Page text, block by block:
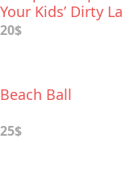
Your Kids’ Dirty
Into Play Toys
20$
Beach Ball
25$